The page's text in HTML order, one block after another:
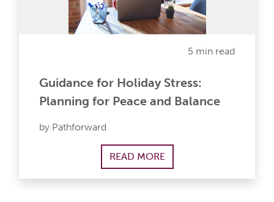
5 min read
Guidance for Holiday Stress:
Planning for Peace and Balance
by Pathforward
READ MORE